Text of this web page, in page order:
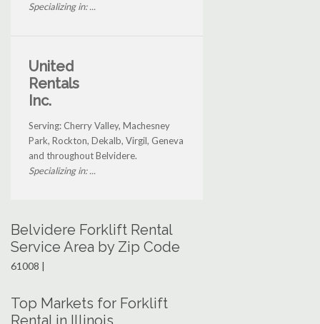
Specializing in: ...
United
Rentals
Inc.
Serving: Cherry Valley, Machesney
Park, Rockton, Dekalb, Virgil, Geneva
and throughout Belvidere.
Specializing in: ...
Belvidere Forklift Rental
Service Area by Zip Code
61008 |
Top Markets for Forklift